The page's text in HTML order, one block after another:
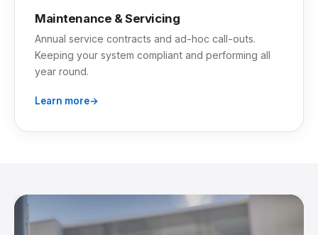
Maintenance & Servicing
Annual service contracts and ad-hoc call-outs.
Keeping your system compliant and performing all
year round.
Learn more